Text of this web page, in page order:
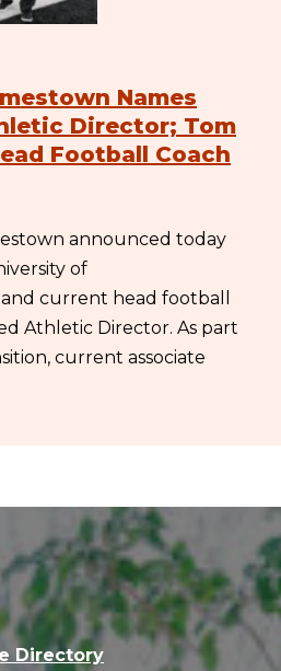
Names
Director; Tom
Football Coach
announced today
of
current head football
Athletic Director. As part
current associate
Directory